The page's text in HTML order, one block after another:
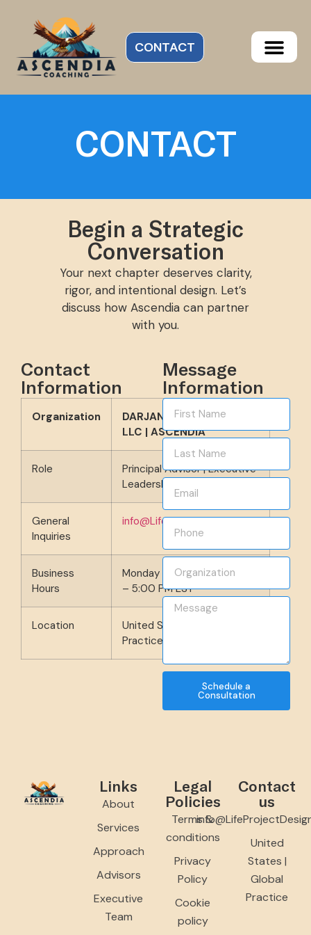
CONTACT
CONTACT
Begin a Strategic
Conversation
Your next chapter deserves clarity,
rigor, and intentional design. Let’s
discuss how Ascendia can partner
with you.
Contact
Information
Organization
DARJAN Development,
LLC | ASCENDIA
Role
Principal Advisor | Executive
Leadership Coach
General
Inquiries
info@LifeProjectDesign.com
Business
Hours
Monday – Friday | 9:00 AM
– 5:00 PM EST
Location
United States | Global
Practice
Message
Information
Schedule a
Consultation
Links
About
Services
Approach
Advisors
Executive
Team
Legal
Policies
Terms &
conditions
Privacy
Policy
Cookie
policy
Contact
us
United
States |
Global
Practice